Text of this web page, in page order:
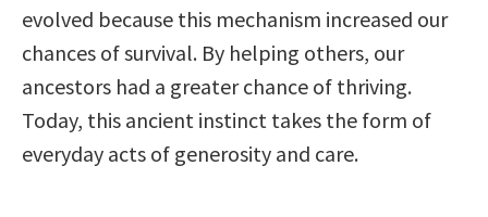
evolved because this mechanism increased our
chances of survival. By helping others, our
ancestors had a greater chance of thriving.
Today, this ancient instinct takes the form of
everyday acts of generosity and care.